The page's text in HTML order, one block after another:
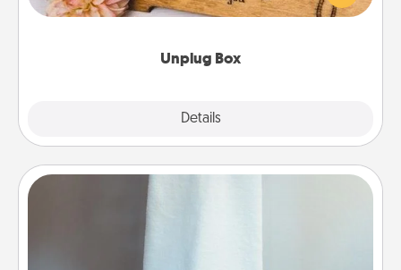
Unplug Box
Details
love Quality Time with others.